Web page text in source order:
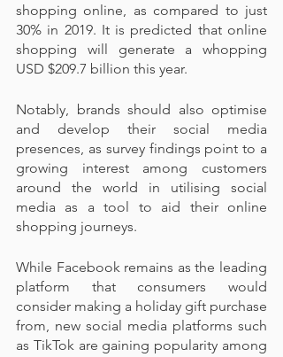
shopping online, as compared to just
30% in 2019. It is predicted that online
shopping will generate a whopping
USD $209.7 billion this year.
Notably, brands should also optimise
and develop their social media
presences, as survey findings point to a
growing interest among customers
around the world in utilising social
media as a tool to aid their online
shopping journeys.
While Facebook remains as the leading
platform that consumers would
consider making a holiday gift purchase
from, new social media platforms such
as TikTok are gaining popularity among